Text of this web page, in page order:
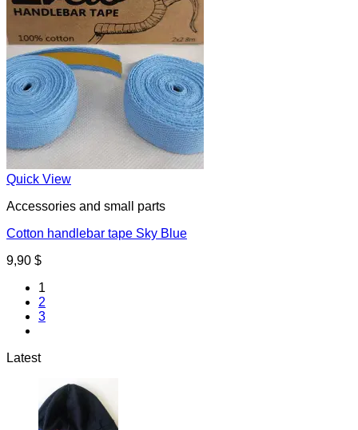
Quick View
Accessories and small parts
Cotton handlebar tape Sky Blue
9,90 $
1
2
3
Latest